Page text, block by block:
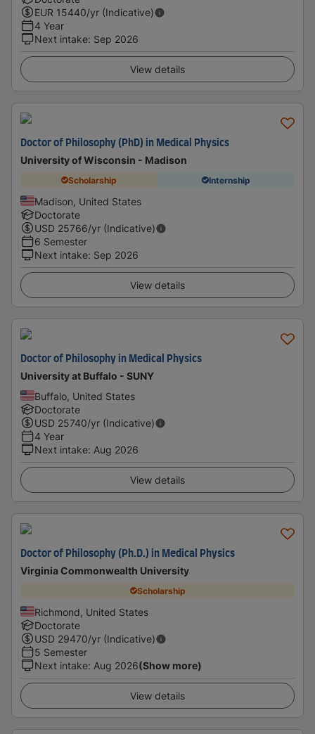
EUR 15440/yr (Indicative)
4 Year
Next intake: Sep 2026
View details
Doctor of Philosophy (PhD) in Medical Physics
University of Wisconsin - Madison
Scholarship Internship
Madison, United States
Doctorate
USD 25766/yr (Indicative)
6 Semester
Next intake: Sep 2026
View details
Doctor of Philosophy in Medical Physics
University at Buffalo - SUNY
Buffalo, United States
Doctorate
USD 25740/yr (Indicative)
4 Year
Next intake: Aug 2026
View details
Doctor of Philosophy (Ph.D.) in Medical Physics
Virginia Commonwealth University
Scholarship
Richmond, United States
Doctorate
USD 29470/yr (Indicative)
5 Semester
Next intake: Aug 2026(Show more)
View details